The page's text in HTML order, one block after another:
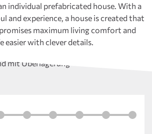
individual prefabricated house. With a
and experience, a house is created that
maximum living comfort and
easier with clever details.